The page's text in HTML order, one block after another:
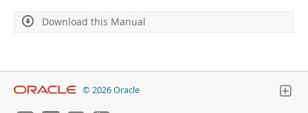
Download this Manual
© 2026 Oracle